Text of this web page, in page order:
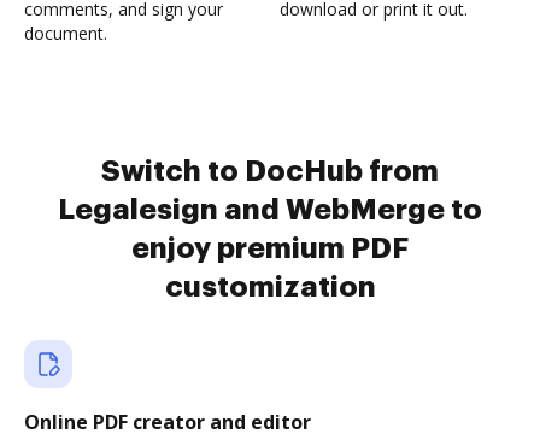
comments, and sign your
document.
download or print it out.
Switch to DocHub from
Legalesign and WebMerge to
enjoy premium PDF
customization
Online PDF creator and editor